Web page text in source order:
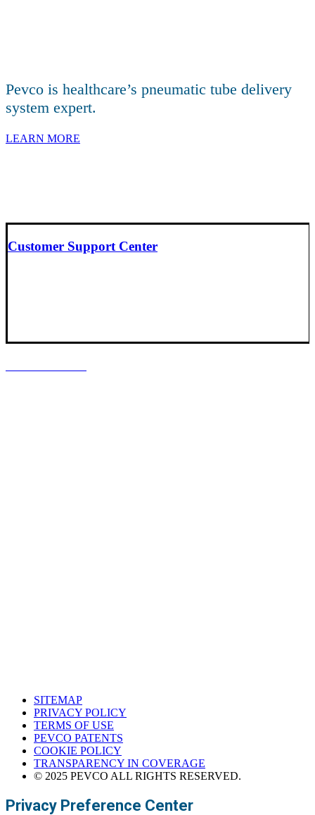
Pevco is healthcare’s pneumatic tube delivery
system expert.
LEARN MORE
Customer Support Center
SITEMAP
PRIVACY POLICY
TERMS OF USE
PEVCO PATENTS
COOKIE POLICY
TRANSPARENCY IN COVERAGE
© 2025 PEVCO ALL RIGHTS RESERVED.
Privacy Preference Center